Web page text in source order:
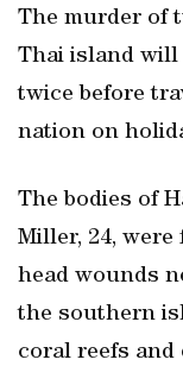
The murder of
Thai island
twice before
nation on
The bodies of
Miller, 24,
head wounds
the southern
coral reefs and